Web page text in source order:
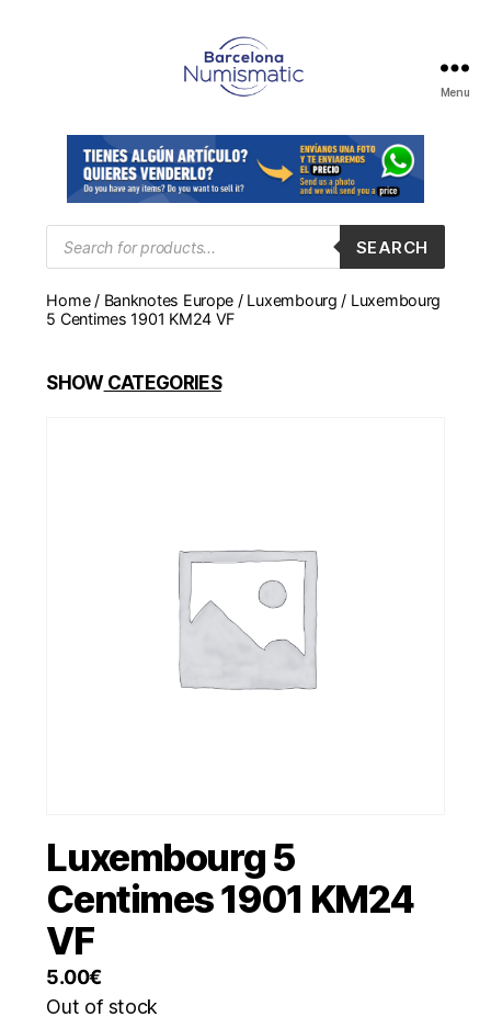
en
Barcelona
para
comprar
y
monedas,
Menu
Products
search
SEARCH
Home/ Banknotes Europe / Luxembourg / Luxembourg
5 Centimes 1901 KM24 VF
SHOWCATEGORIES
Luxembourg 5
Centimes 1901 KM24
VF
5.00€
Out of stock